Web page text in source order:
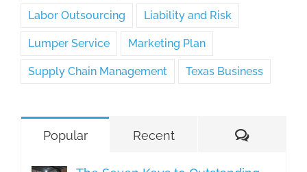
Labor Outsourcing Liability and Risk
Lumper Service Marketing Plan
Supply Chain Management Texas Business
Popular Recent